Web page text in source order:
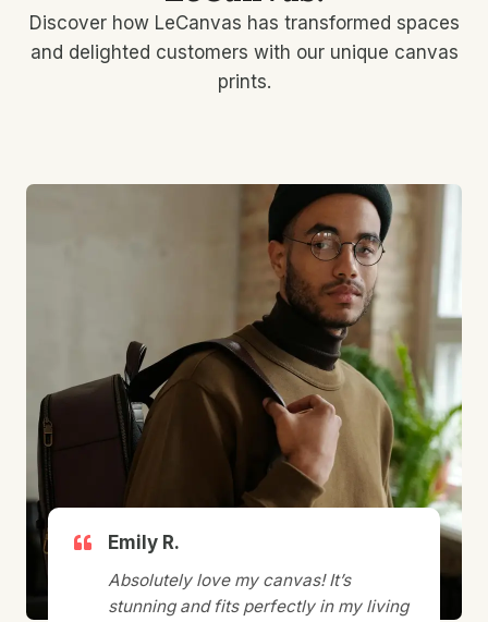
Discover how LeCanvas has transformed spaces
and delighted customers with our unique canvas
prints.
Emily R.
Absolutely love my canvas! It’s
stunning and fits perfectly in my living